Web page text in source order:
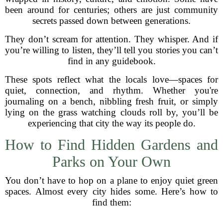
been around for centuries; others are just community
secrets passed down between generations.
They don’t scream for attention. They whisper. And if
you’re willing to listen, they’ll tell you stories you can’t
find in any guidebook.
These spots reflect what the locals love—spaces for
quiet, connection, and rhythm. Whether you're
journaling on a bench, nibbling fresh fruit, or simply
lying on the grass watching clouds roll by, you’ll be
experiencing that city the way its people do.
How to Find Hidden Gardens and
Parks on Your Own
You don’t have to hop on a plane to enjoy quiet green
spaces. Almost every city hides some. Here’s how to
find them: